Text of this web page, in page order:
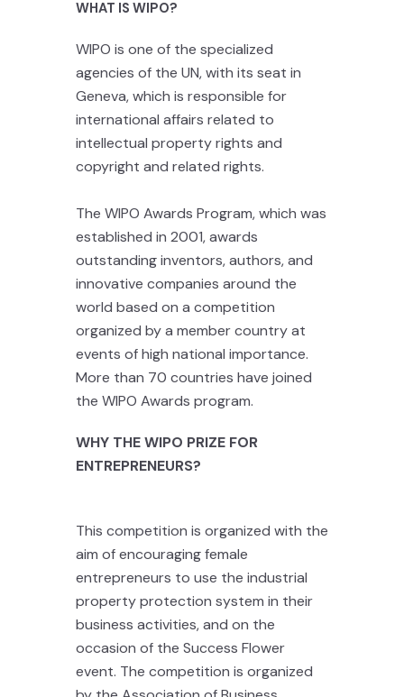
WHAT IS WIPO?
WIPO is one of the specialized
agencies of the UN, with its seat in
Geneva, which is responsible for
international affairs related to
intellectual property rights and
copyright and related rights.
The WIPO Awards Program, which was
established in 2001, awards
outstanding inventors, authors, and
innovative companies around the
world based on a competition
organized by a member country at
events of high national importance.
More than 70 countries have joined
the WIPO Awards program.
WHY THE WIPO PRIZE FOR
ENTREPRENEURS?
This competition is organized with the
aim of encouraging female
entrepreneurs to use the industrial
property protection system in their
business activities, and on the
occasion of the Success Flower
event. The competition is organized